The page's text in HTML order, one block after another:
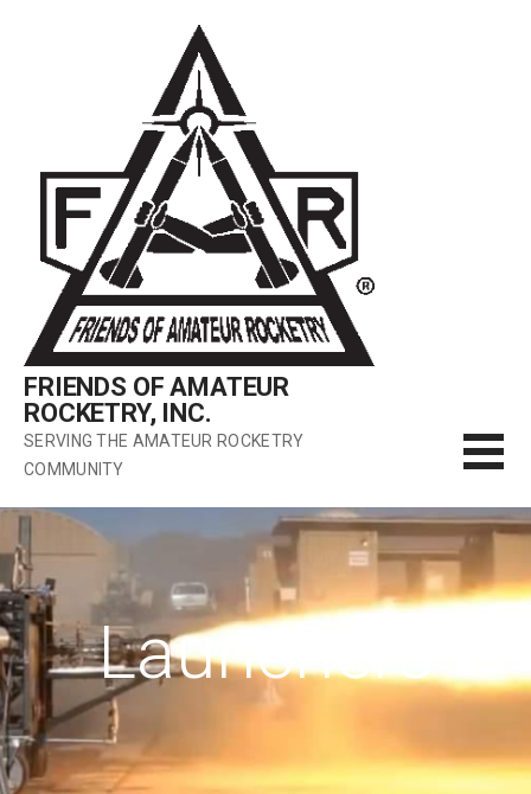
FRIENDS OF AMATEUR
ROCKETRY, INC.
SERVING THE AMATEUR ROCKETRY
COMMUNITY
Launchers